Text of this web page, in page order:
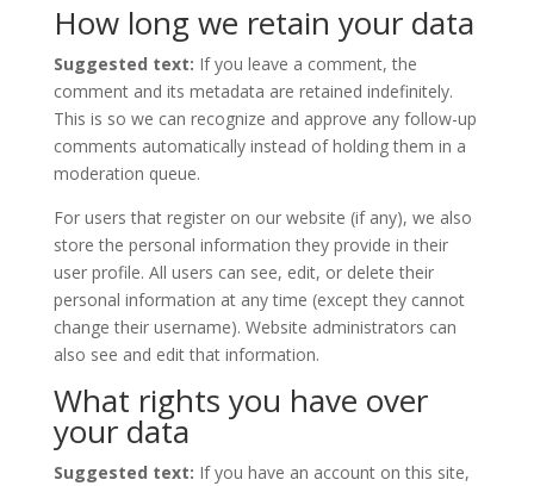
How long we retain your data
Suggested text: If you leave a comment, the
comment and its metadata are retained indefinitely.
This is so we can recognize and approve any follow-up
comments automatically instead of holding them in a
moderation queue.
For users that register on our website (if any), we also
store the personal information they provide in their
user profile. All users can see, edit, or delete their
personal information at any time (except they cannot
change their username). Website administrators can
also see and edit that information.
What rights you have over
your data
Suggested text: If you have an account on this site,